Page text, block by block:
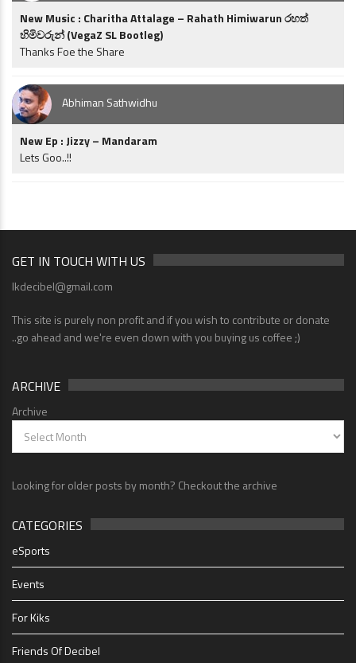
New Music : Charitha Attalage – Rahath Himiwarun රහත්
හිමිවරුන් (VegaZ SL Bootleg)
Thanks Foe the Share
Abhiman Sathwidhu
New Ep : Jizzy – Mandaram
Lets Goo..!!
GET IN TOUCH WITH US
lkdecibel@gmail.com
This site is purely non profit and if you wish to contribute or donate
..go ahead and we're even down with you buying us coffee ;)
ARCHIVE
Archive
Looking for older posts by month? Checkout the archive
CATEGORIES
eSports
Events
For Kiks
Friends Of Decibel